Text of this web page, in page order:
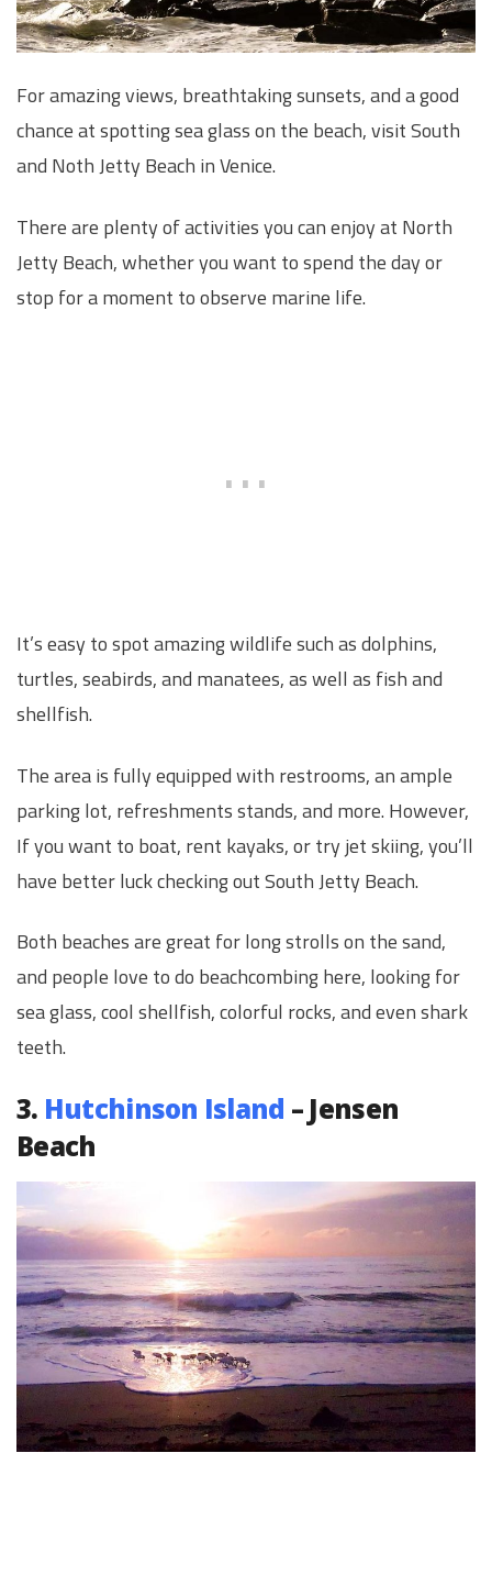
For amazing views, breathtaking sunsets, and a good
chance at spotting sea glass on the beach, visit South
and Noth Jetty Beach in Venice.
There are plenty of activities you can enjoy at North
Jetty Beach, whether you want to spend the day or
stop for a moment to observe marine life.
It’s easy to spot amazing wildlife such as dolphins,
turtles, seabirds, and manatees, as well as fish and
shellfish.
The area is fully equipped with restrooms, an ample
parking lot, refreshments stands, and more. However,
If you want to boat, rent kayaks, or try jet skiing, you’ll
have better luck checking out South Jetty Beach.
Both beaches are great for long strolls on the sand,
and people love to do beachcombing here, looking for
sea glass, cool shellfish, colorful rocks, and even shark
teeth.
3. Hutchinson Island – Jensen
Beach